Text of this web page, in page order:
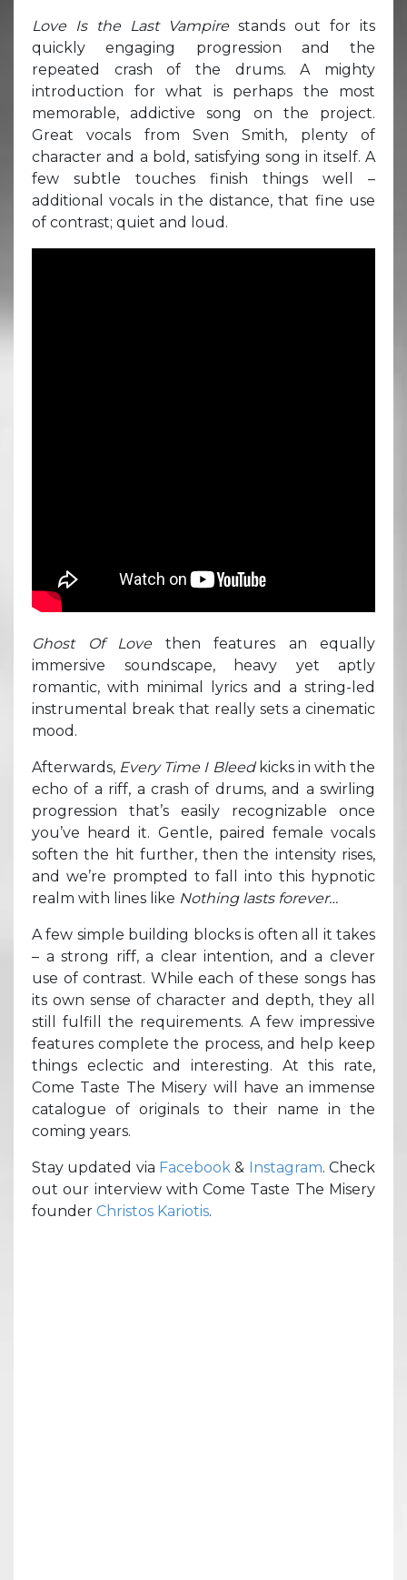
Love Is the Last Vampire stands out for its
quickly engaging progression and the
repeated crash of the drums. A mighty
introduction for what is perhaps the most
memorable, addictive song on the project.
Great vocals from Sven Smith, plenty of
character and a bold, satisfying song in itself. A
few subtle touches finish things well –
additional vocals in the distance, that fine use
of contrast; quiet and loud.
Ghost Of Love then features an equally
immersive soundscape, heavy yet aptly
romantic, with minimal lyrics and a string-led
instrumental break that really sets a cinematic
mood.
Afterwards, Every Time I Bleed kicks in with the
echo of a riff, a crash of drums, and a swirling
progression that’s easily recognizable once
you’ve heard it. Gentle, paired female vocals
soften the hit further, then the intensity rises,
and we’re prompted to fall into this hypnotic
realm with lines like Nothing lasts forever…
A few simple building blocks is often all it takes
– a strong riff, a clear intention, and a clever
use of contrast. While each of these songs has
its own sense of character and depth, they all
still fulfill the requirements. A few impressive
features complete the process, and help keep
things eclectic and interesting. At this rate,
Come Taste The Misery will have an immense
catalogue of originals to their name in the
coming years.
Stay updated via Facebook & Instagram. Check
out our interview with Come Taste The Misery
founder Christos Kariotis.